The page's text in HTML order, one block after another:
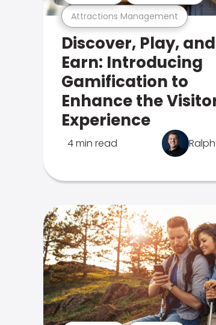
Attractions Management
Discover, Play, and
Earn: Introducing
Gamification to
Enhance the
Experience
4 min read